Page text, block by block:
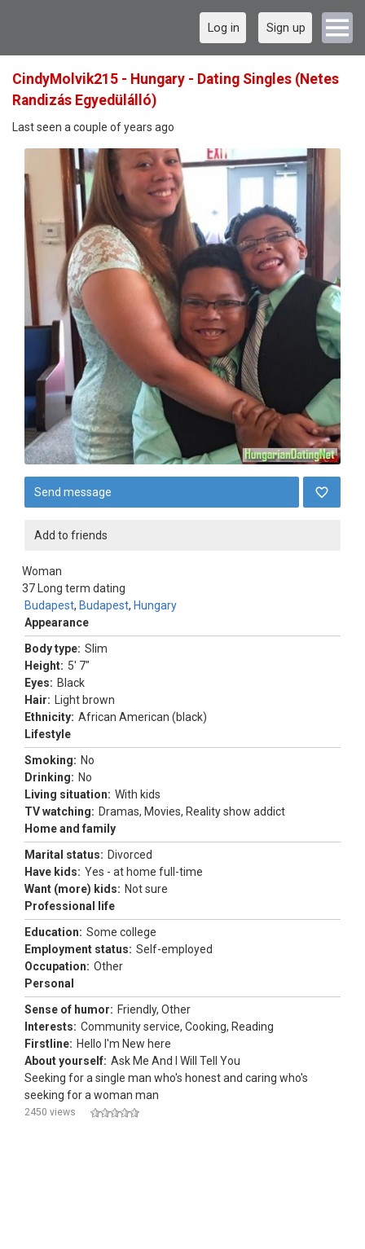
Log in Sign up
CindyMolvik215 - Hungary - Dating Singles (Netes
Randizás Egyedülálló)
Last seen a couple of years ago
Send message
Add to friends
Woman
37
Budapest, Budapest, Hungary
Long term dating
Appearance
Body type: Slim
Height: 5' 7"
Eyes: Black
Hair:
Light brown
Ethnicity: African American (black)
Lifestyle
Smoking: No
Drinking: No
Living situation: With kids
TV watching: Dramas, Movies, Reality show addict
Home and family
Marital status: Divorced
Have kids: Yes - at home full-time
Want (more) kids: Not sure
Professional life
Education: Some college
Employment status: Self-employed
Occupation: Other
Personal
Sense of humor: Friendly, Other
Interests: Community service, Cooking, Reading
Firstline: Hello I'm New here
About yourself: Ask Me And I Will Tell You
Seeking for a single man who's honest and caring who's
seeking for a woman man
2450 views